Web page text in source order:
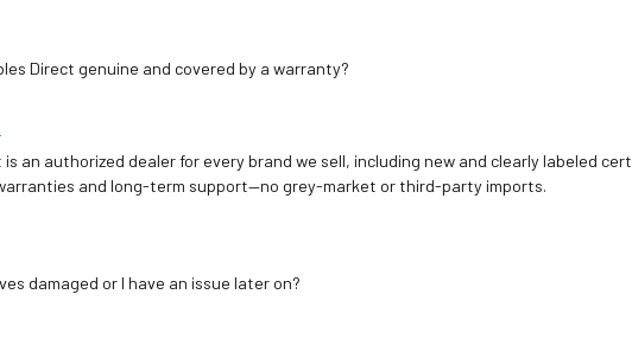
Direct genuine and covered by a warranty?
is an authorized dealer for every brand we sell, including new and clearly labeled
and long-term support—no grey-market or third-party imports.
damaged or I have an issue later on?